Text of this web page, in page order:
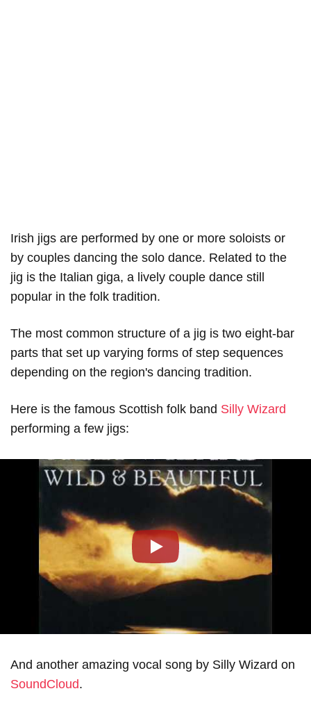
Irish jigs are performed by one or more soloists or
by couples dancing the solo dance. Related to the
jig is the Italian giga, a lively couple dance still
popular in the folk tradition.
The most common structure of a jig is two eight-bar
parts that set up varying forms of step sequences
depending on the region's dancing tradition.
Here is the famous Scottish folk band Silly Wizard
performing a few jigs:
And another amazing vocal song by Silly Wizard on
SoundCloud.